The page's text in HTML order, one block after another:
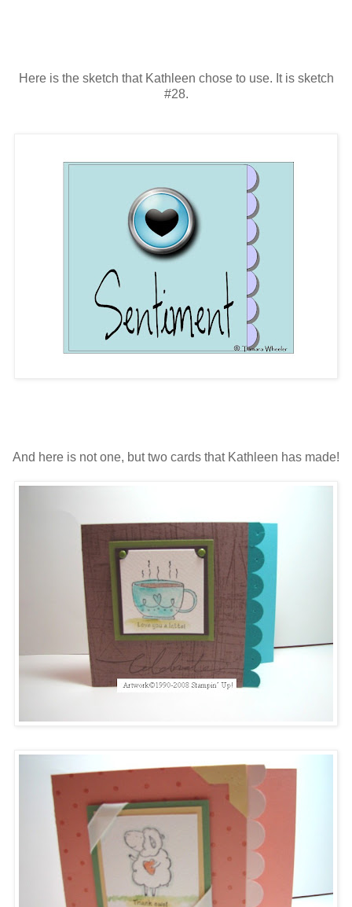
Here is the sketch that Kathleen chose to use. It is sketch
#28.
And here is not one, but two cards that Kathleen has made!